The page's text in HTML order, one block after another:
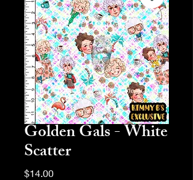
Golden Gals - White
Scatter
$14.00Price